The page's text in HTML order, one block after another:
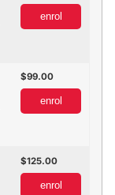
enrol
99.00
enrol
125.00
enrol